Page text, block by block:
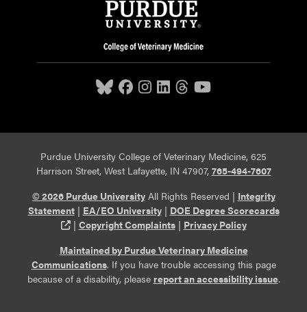
Purdue University College of Veterinary Medicine, 625
Harrison Street, West Lafayette, IN 47907, 765-494-7607
© 2026 Purdue UniversityAll Rights Reserved | Integrity
Statement| EA/EO University| DOE Degree Scorecards
(opens in a new tab and leaves Purdue's website)
| Copyright Complaints| Privacy Policy
Maintained by Purdue Veterinary Medicine
Communications. If you have trouble accessing this page
because of a disability, please report an accessibility issue.